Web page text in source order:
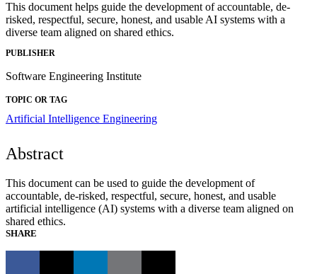
This document helps guide the development of accountable, de-
risked, respectful, secure, honest, and usable AI systems with a
diverse team aligned on shared ethics.
PUBLISHER
Software Engineering Institute
TOPIC OR TAG
Artificial Intelligence Engineering
Abstract
This document can be used to guide the development of
accountable, de-risked, respectful, secure, honest, and usable
artificial intelligence (AI) systems with a diverse team aligned on
shared ethics.
SHARE